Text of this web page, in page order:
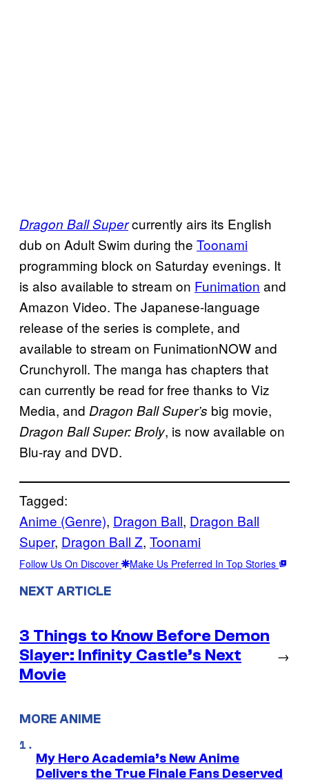
Dragon Ball Supercurrently airs its English
dub on Adult Swim during the Toonami
programming block on Saturday evenings. It
is also available to stream on Funimation and
Amazon Video. The Japanese-language
release of the series is complete, and
available to stream on FunimationNOW and
Crunchyroll. The manga has chapters that
can currently be read for free thanks to Viz
Media, and Dragon Ball Super’s big movie,
Dragon Ball Super: Broly, is now available on
Blu-ray and DVD.
Tagged:
Anime (Genre), Dragon Ball, Dragon Ball
Super, Dragon Ball Z, Toonami
Follow Us On Discover Make Us Preferred In Top Stories
NEXT ARTICLE
3 Things to Know Before Demon
Slayer: Infinity Castle’s Next
Movie
→
MORE ANIME
My Hero Academia’s New Anime
Delivers the True Finale Fans Deserved